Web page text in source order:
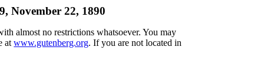
November 22, 1890
almost no restrictions whatsoever. You may
atwww.gutenberg.org. If you are not located in